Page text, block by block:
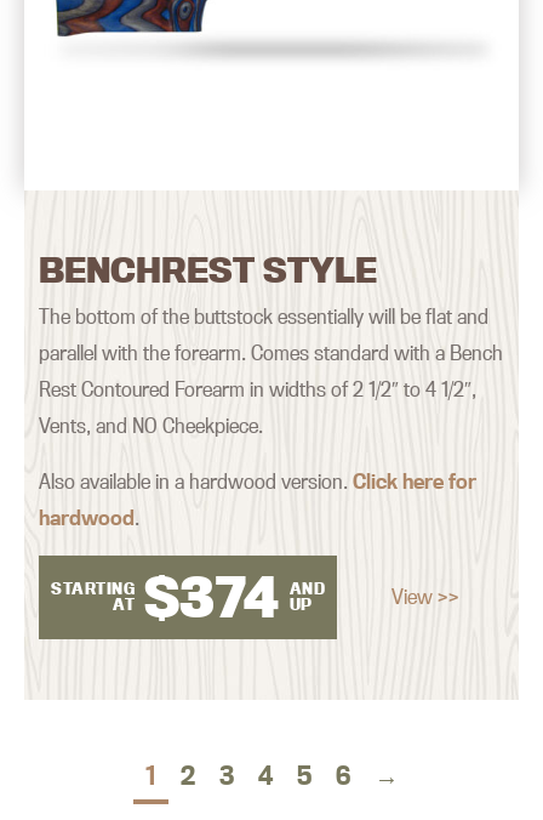
BENCHREST STYLE
The bottom of the buttstock essentially will be flat and
parallel with the forearm. Comes standard with a Bench
Rest Contoured Forearm in widths of 2 1/2″ to 4 1/2″,
Vents, and NO Cheekpiece.
Also available in a hardwood version.Click here for
hardwood.
STARTING
AT $374 AND
UP
View >>
1 2 3 4 5 6 →